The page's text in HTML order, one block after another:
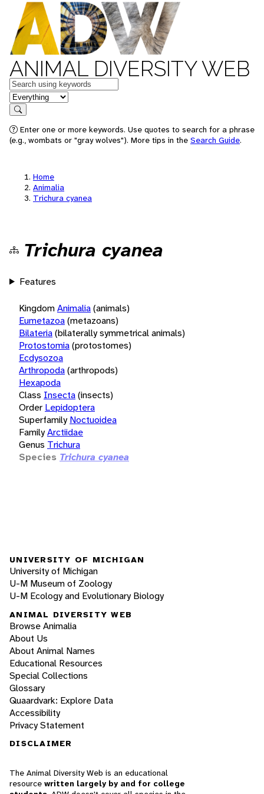
ANIMAL DIVERSITY WEB
Keywords
in feature
Search
Enter one or more keywords. Use quotes to search for a phrase
(e.g., wombats or "gray wolves"). More tips in the Search Guide.
Home
Animalia
Trichura cyanea
Trichura cyanea
Features
KingdomAnimalia(animals)
Eumetazoa(metazoans)
Bilateria(bilaterally symmetrical animals)
Protostomia(protostomes)
Ecdysozoa
Arthropoda(arthropods)
Hexapoda
Class Insecta(insects)
Order Lepidoptera
Superfamily Noctuoidea
FamilyArctiidae
Genus Trichura
Species Trichura cyanea
UNIVERSITY OF MICHIGAN
University of Michigan
U-M Museum of Zoology
U-M Ecology and Evolutionary Biology
ANIMAL DIVERSITY WEB
Browse Animalia
About Us
About Animal Names
Educational Resources
Special Collections
Glossary
Quaardvark: Explore Data
Accessibility
Privacy Statement
DISCLAIMER
The Animal Diversity Web is an educational
resource written largely by and for college